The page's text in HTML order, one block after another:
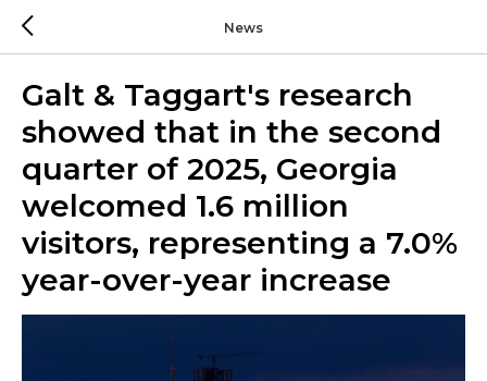
News
Galt & Taggart's research
showed that in the second
quarter of 2025, Georgia
welcomed 1.6 million
visitors, representing a 7.0%
year-over-year increase